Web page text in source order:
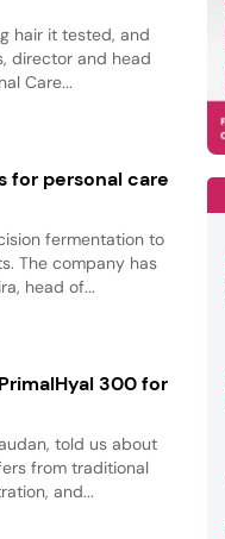
hair it tested, and
director and head
Care...
for personal care
fermentation to
The company has
head of...
300 for
told us about
from traditional
and...